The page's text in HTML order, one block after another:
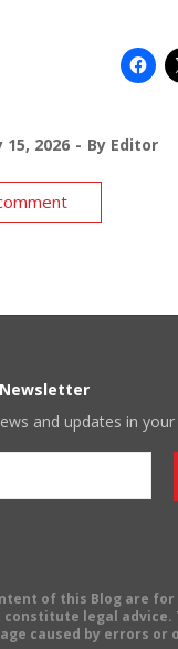
15, 2026 By Editor
and updates in
of this Blog are
constitute legal
caused by errors